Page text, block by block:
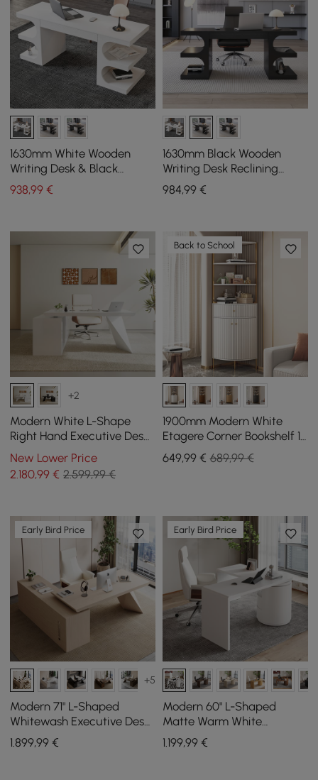
1630mm White Wooden
Writing Desk & Black
Leather Office Desk Chair
Set High Back
938,99 €
1630mm Black Wooden
Writing Desk Reclining
Leather Office Desk Chair
Set
984,99€
+2
Modern White L-Shape
Right Hand Executive Desk
& Office Chair Set
(1800mm)
New Lower Price
2.180,99 € 2.599,99 €
Back to School
1900mm Modern White
Etagere Corner Bookshelf 1
Drawer & 2 Doors Wooden
Tall Bookcase
649,99€ 689,99 €
Early Bird Price
+5
Modern 71" L-Shaped
Whitewash Executive Desk
with Storage, Left Hand
1.899,99 €
Early Bird Price
Modern 60" L-Shaped
Matte Warm White
Executive Desk with
Drawers, Rotating Design
1.199,99€